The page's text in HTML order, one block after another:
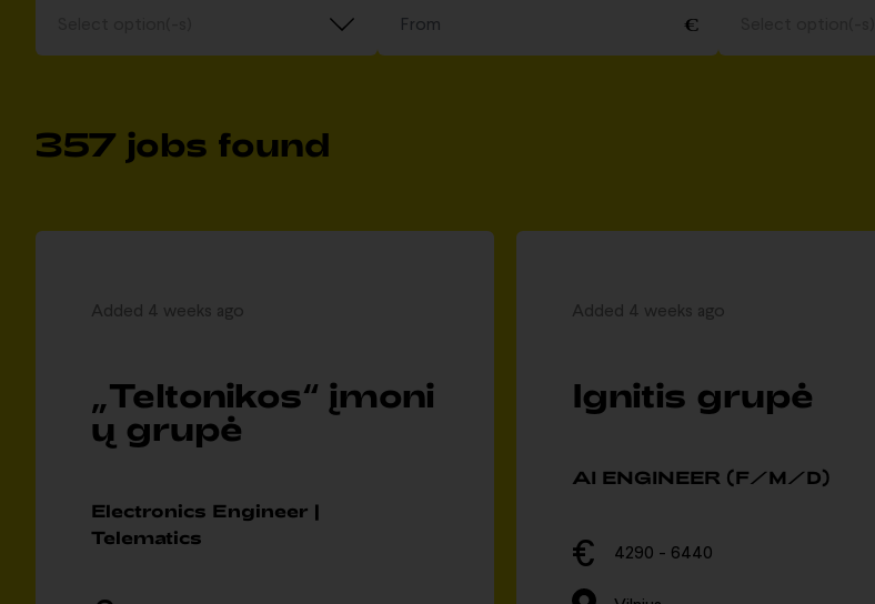
357 jobs found
Added 4 weeks ago
„Teltonikos“ įmoni
ų grupė
Electronics Engineer |
Telematics
Added 4 weeks ago
Ignitis grupė
AI ENGINEER (F/M/D)
4290 - 6440